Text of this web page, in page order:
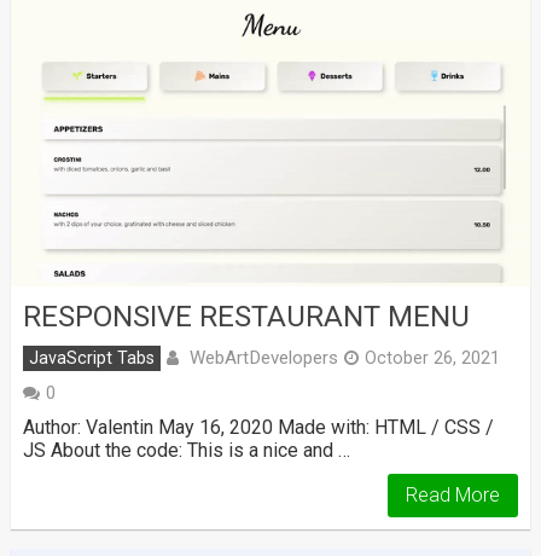
RESPONSIVE RESTAURANT MENU
JavaScript Tabs WebArtDevelopers
October 26, 2021
0
Author: Valentin May 16, 2020 Made with: HTML / CSS /
JS About the code: This is a nice and …
Read More